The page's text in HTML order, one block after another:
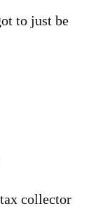
to just be
collector